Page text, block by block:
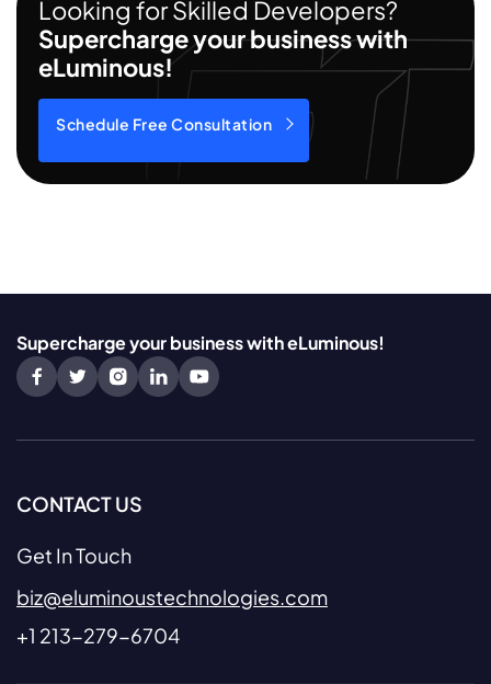
Looking for Skilled Developers?
Supercharge your business with
eLuminous!
Schedule Free Consultation
Supercharge your business with eLuminous!
CONTACT US
Get In Touch
biz@eluminoustechnologies.com
+1 213-279-6704